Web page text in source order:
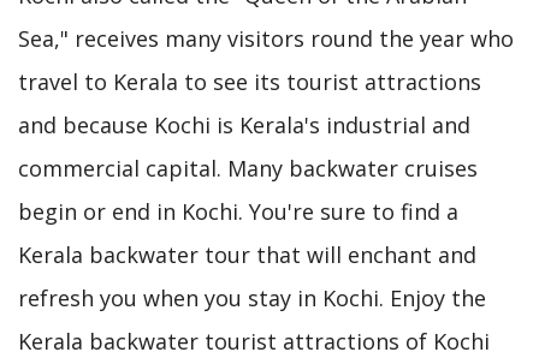
Sea," receives many visitors round the year who
travel to Kerala to see its tourist attractions
and because Kochi is Kerala's industrial and
commercial capital. Many backwater cruises
begin or end in Kochi. You're sure to find a
Kerala backwater tour that will enchant and
refresh you when you stay in Kochi. Enjoy the
Kerala backwater tourist attractions of Kochi